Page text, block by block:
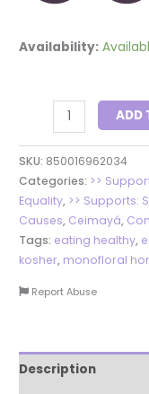
Availability:
ADD
SKU: 850016962034
Categories: >>
Equality, >> Supports:
Causes, Ceimayá,
Tags: eating healthy,
kosher, monofloral
Report Abuse
Description